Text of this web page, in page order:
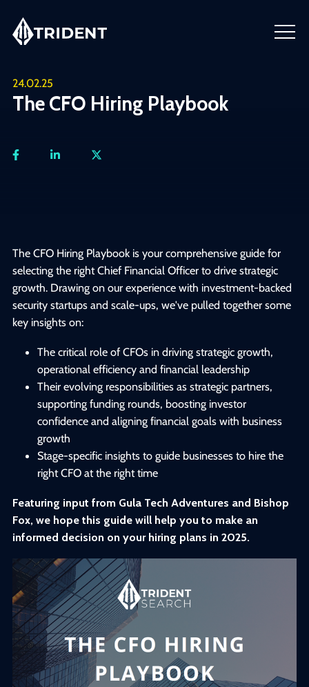
24.02.25
The CFO Hiring Playbook
The CFO Hiring Playbook is your comprehensive guide for
selecting the right Chief Financial Officer to drive strategic
growth. Drawing on our experience with investment-backed
security startups and scale-ups, we've pulled together some
key insights on:
The critical role of CFOs in driving strategic growth,
operational efficiency and financial leadership
Their evolving responsibilities as strategic partners,
supporting funding rounds, boosting investor
confidence and aligning financial goals with business
growth
Stage-specific insights to guide businesses to hire the
right CFO at the right time
Featuring input from Gula Tech Adventures and Bishop
Fox, we hope this guide will help you to make an
informed decision on your hiring plans in 2025.